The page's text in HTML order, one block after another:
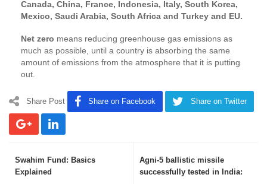
Canada, China, France, Indonesia, Italy, South Korea,
Mexico, Saudi Arabia, South Africa and Turkey and EU.
Net zero means reducing greenhouse gas emissions as
much as possible, until a country is absorbing the same
amount of emissions from the atmosphere that it is putting
out.
Share Post Share on Facebook Share on Twitter
Swahim Fund: Basics
Explained
Agni-5 ballistic missile
successfully tested in India: